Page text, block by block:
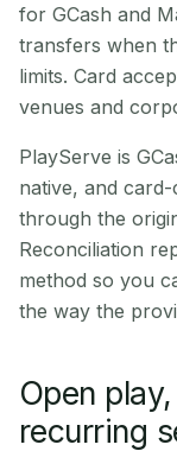
for GCash and
transfers when
limits. Card
venues and
PlayServe is
native, and
through the
Reconciliation
method so you
the way the
Open
recurring